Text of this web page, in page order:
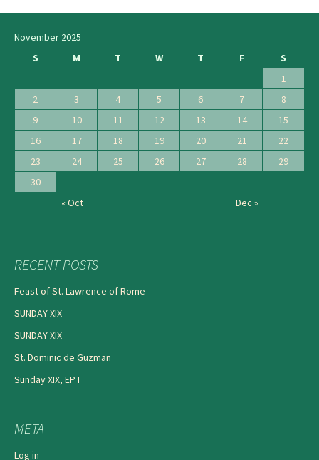
navigation
November 2025
S
M T W T F
S
1
2
3 4 5 6 7
8
9
10 11 12 13 14
15
16
17 18 19 20 21
22
23
24 25 26 27 28
29
30
« Oct
Dec »
RECENT POSTS
Feast of St. Lawrence of Rome
SUNDAY XIX
SUNDAY XIX
St. Dominic de Guzman
Sunday XIX, EP I
META
Log in